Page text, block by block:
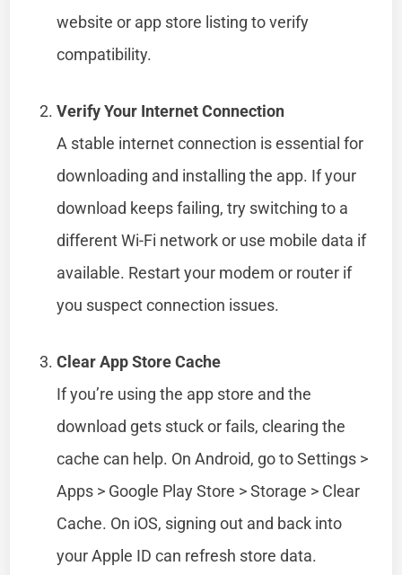
website or app store listing to verify
compatibility.
Verify Your Internet Connection
A stable internet connection is essential for
downloading and installing the app. If your
download keeps failing, try switching to a
different Wi-Fi network or use mobile data if
available. Restart your modem or router if
you suspect connection issues.
Clear App Store Cache
If you’re using the app store and the
download gets stuck or fails, clearing the
cache can help. On Android, go to Settings >
Apps > Google Play Store > Storage > Clear
Cache. On iOS, signing out and back into
your Apple ID can refresh store data.